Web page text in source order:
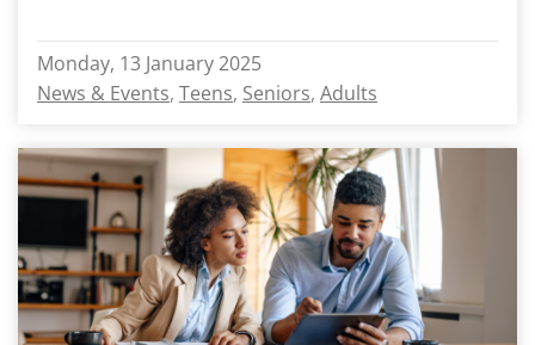
Monday, 13 January 2025
News & Events Teens Seniors Adults